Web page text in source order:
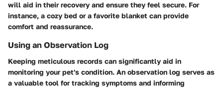
will aid in their recovery and ensure they feel secure. For
instance, a cozy bed or a favorite blanket can provide
comfort and reassurance.
Using an Observation Log
Keeping meticulous records can significantly aid in
monitoring your pet's condition. An observation log serves as
a valuable tool for tracking symptoms and informing